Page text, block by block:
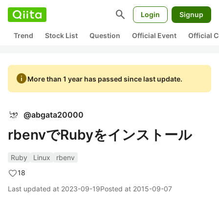
search Login Signup
Trend Stock List Question Official Event Official
infoMore than 1 year has passed since last update.
@abgata20000
rbenvでRubyをインストール
Ruby Linux
rbenv
18
Last updated at 2023-09-19Posted at 2015-09-07